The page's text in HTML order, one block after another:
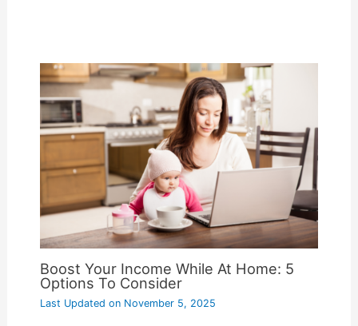
Boost Your Income While At Home: 5
Options To Consider
Last Updated onNovember 5, 2025